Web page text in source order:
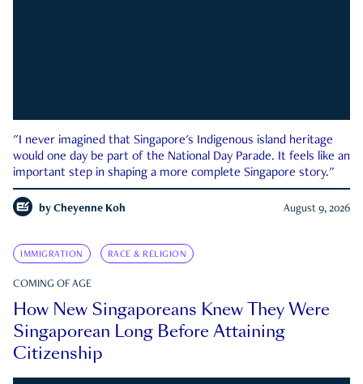
"I never imagined that Singapore's Indigenous island heritage
would one day be part of the National Day Parade. It feels like an
important step in shaping a more complete Singapore story."
by Cheyenne Koh August 9, 2026
IMMIGRATION RACE & RELIGION
COMING OF AGE
How New Singaporeans Knew They Were
Singaporean Long Before Attaining
Citizenship